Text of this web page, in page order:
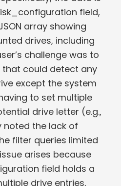
field,
array showing
drives, including
challenge was to
could detect any
except the system
to set multiple
drive letter (e.g.,
noted the lack of
filter queries limited
arises because
field holds a
drive entries,